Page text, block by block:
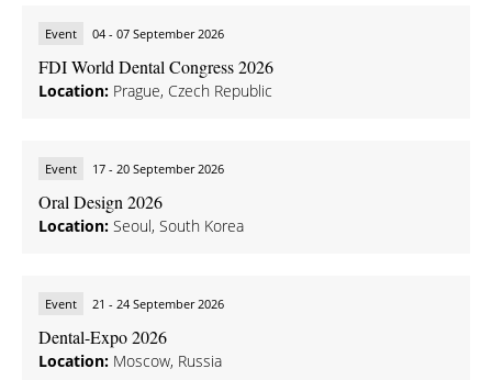
Event 04 - 07 September 2026
FDI World Dental Congress 2026
Location: Prague, Czech Republic
Event 17 - 20 September 2026
Oral Design 2026
Location: Seoul, South Korea
Event 21 - 24 September 2026
Dental-Expo 2026
Location: Moscow, Russia